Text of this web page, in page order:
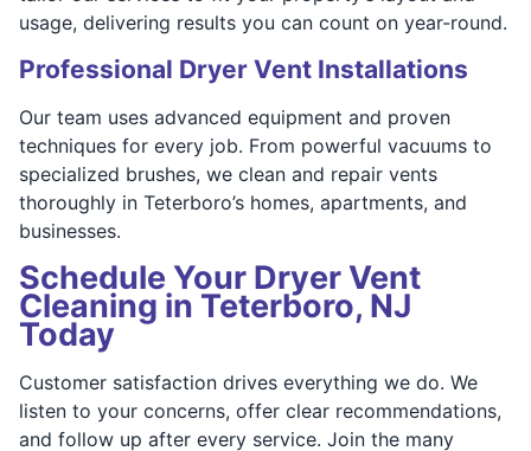
usage, delivering results you can count on year-round.
Professional Dryer Vent Installations
Our team uses advanced equipment and proven
techniques for every job. From powerful vacuums to
specialized brushes, we clean and repair vents
thoroughly in Teterboro’s homes, apartments, and
businesses.
Schedule Your Dryer Vent
Cleaning in Teterboro, NJ
Today
Customer satisfaction drives everything we do. We
listen to your concerns, offer clear recommendations,
and follow up after every service. Join the many